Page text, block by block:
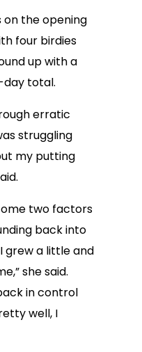
on the opening
four birdies
up with a
total.
erratic
struggling
my putting
two factors
back into
grew a little and
she said.
in control
well, I